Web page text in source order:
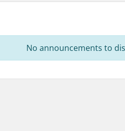
No announcements to